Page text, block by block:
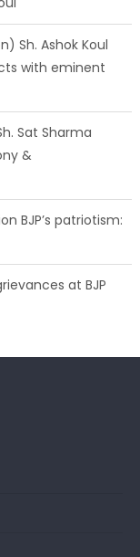
Sh. Ashok Koul
with eminent
Sat Sharma
&
BJP’s patriotism:
at BJP